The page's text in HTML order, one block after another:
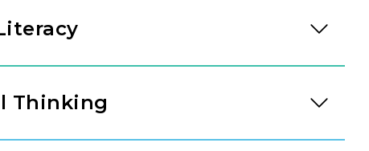
a literacy approach designed by our
environments invite students to bridge the
Thinking